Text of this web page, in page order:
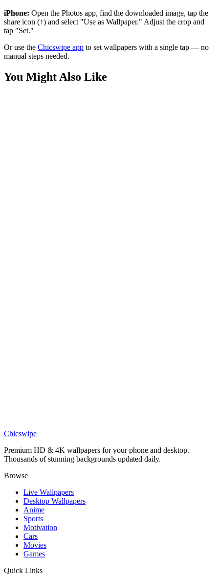
iPhone: Open the Photos app, find the downloaded image, tap the
share icon (↑) and select "Use as Wallpaper." Adjust the crop and
tap "Set."
Or use the Chicswipe app to set wallpapers with a single tap — no
manual steps needed.
You Might Also Like
Animal Balloon Adventure Wallpaper
Chicswipe
Premium HD & 4K wallpapers for your phone and desktop.
Thousands of stunning backgrounds updated daily.
Browse
Live Wallpapers
Desktop Wallpapers
Anime
Sports
Motivation
Cars
Movies
Games
Quick Links